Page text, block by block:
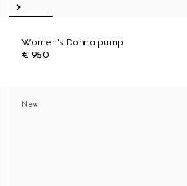
Women's Donna pump
€ 950
New